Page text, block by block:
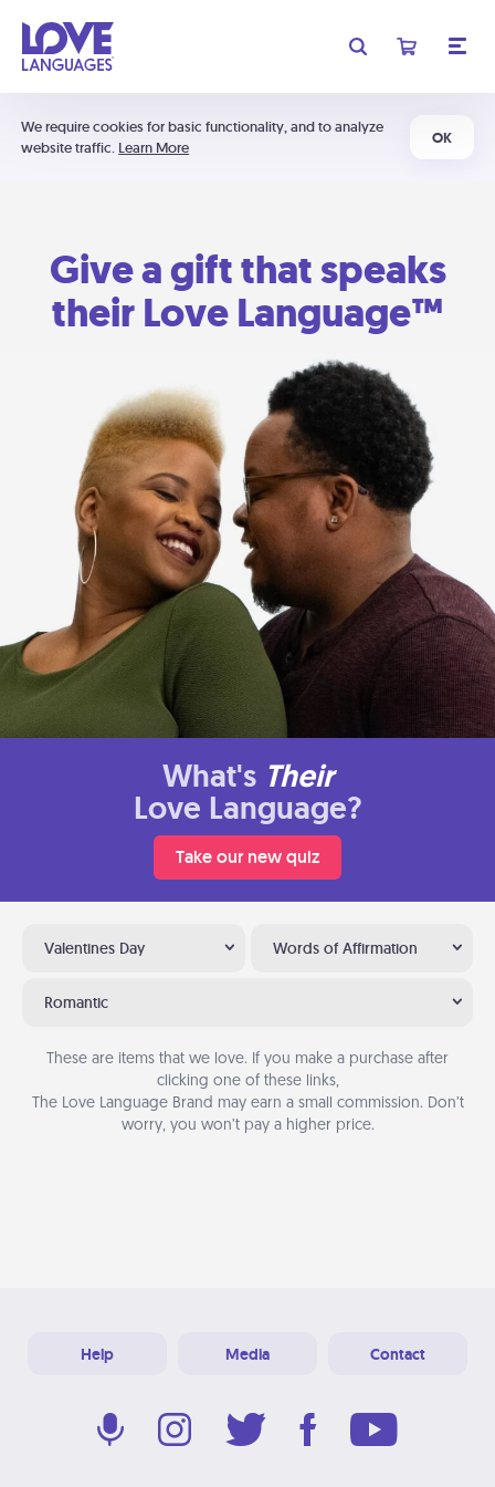
We require cookies for basic functionality, and to analyze
website traffic. Learn More
OK
Give a gift that speaks
their Love Language™
What's Their
Love Language?
Take our new quiz
Valentines Day Words of Affirmation
Romantic
These are items that we love. If you make a purchase after
clicking one of these links,
The Love Language Brand may earn a small commission. Don’t
worry, you won’t pay a higher price.
Help Media Contact